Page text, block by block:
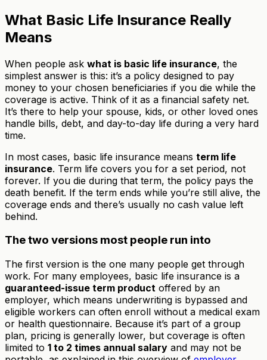
What Basic Life Insurance Really
Means
When people ask what is basic life insurance, the
simplest answer is this: it’s a policy designed to pay
money to your chosen beneficiaries if you die while the
coverage is active. Think of it as a financial safety net.
It’s there to help your spouse, kids, or other loved ones
handle bills, debt, and day-to-day life during a very hard
time.
In most cases, basic life insurance means term life
insurance. Term life covers you for a set period, not
forever. If you die during that term, the policy pays the
death benefit. If the term ends while you’re still alive, the
coverage ends and there’s usually no cash value left
behind.
The two versions most people run into
The first version is the one many people get through
work. For many employees, basic life insurance is a
guaranteed-issue term product offered by an
employer, which means underwriting is bypassed and
eligible workers can often enroll without a medical exam
or health questionnaire. Because it’s part of a group
plan, pricing is generally lower, but coverage is often
limited to 1 to 2 times annual salary and may not be